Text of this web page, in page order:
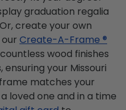
graduation regalia
create your own
Create-A-Frame ®
wood finishes
your Missouri
matches your
loved one and in a time